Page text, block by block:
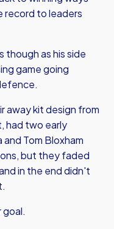
record to leaders
though as his side
game going
away kit design from
had two early
Tom Bloxham
but they faded
in the end didn't
goal.